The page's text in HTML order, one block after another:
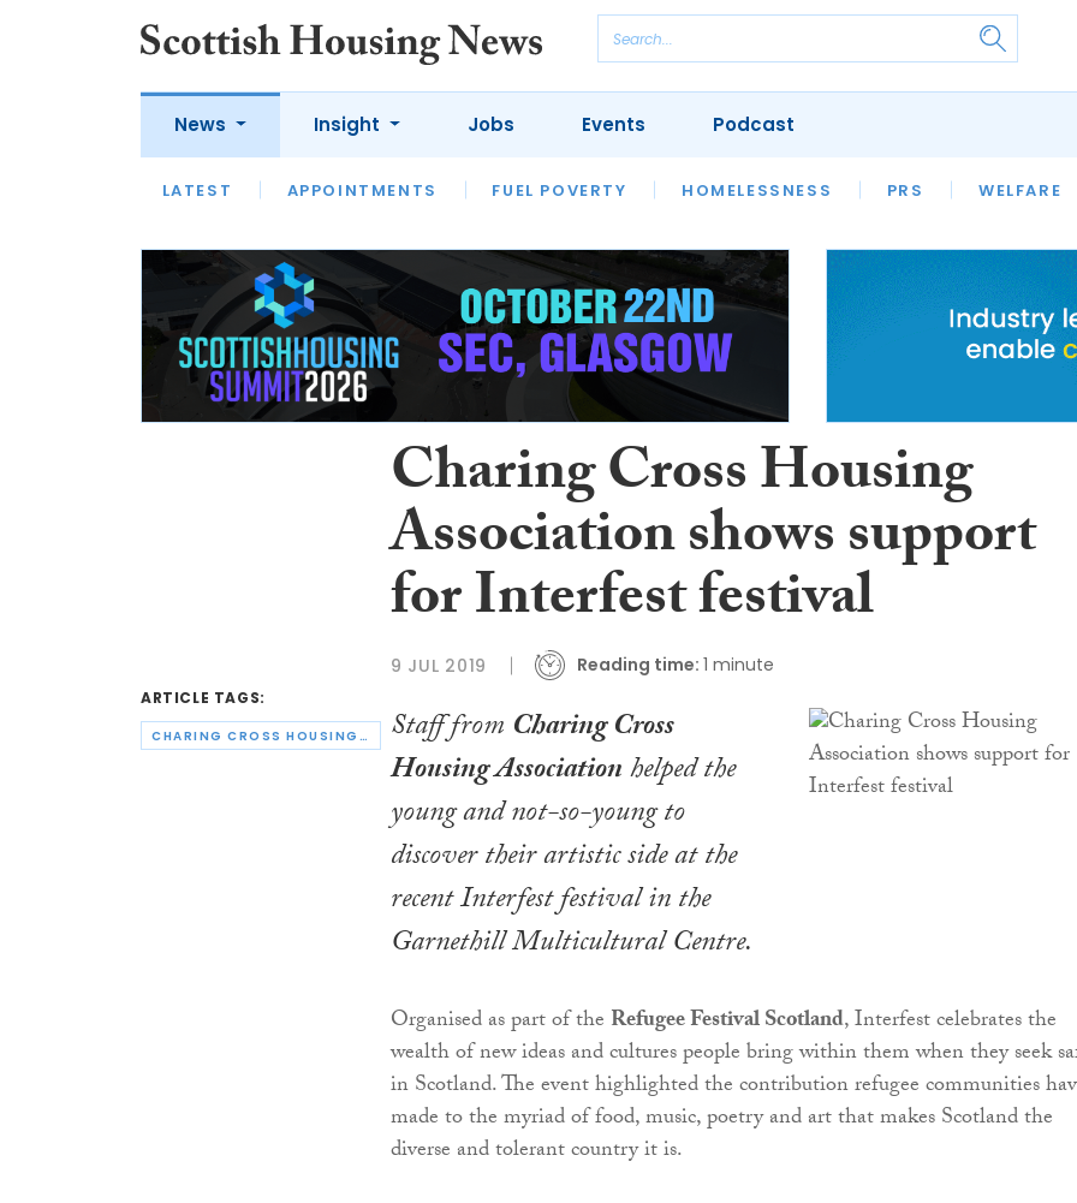
News
LATEST APPOINTMENTS FUEL POVERTY HOMELESSNESS PRS WELFARE
Insight
LATEST OPINION INTERVIEWS
HOUSING
SFHA TECH
Jobs Events Podcast
ARTICLE TAGS:
CHARING CROSS HOUSING ASSOCIATION
Charing Cross Housing
Association shows support
for Interfest festival
9 JUL 2019 Reading time: 1 minute
Staff from Charing Cross
Housing Associationhelped the
young and not-so-young to
discover their artistic side at the
recent Interfest festival in the
Garnethill Multicultural Centre.
Organised as part of the Refugee Festival Scotland, Interfest celebrates the
wealth of new ideas and cultures people bring within them when they seek
in Scotland. The event highlighted the contribution refugee communities
made to the myriad of food, music, poetry and art that makes Scotland the
diverse and tolerant country it is.